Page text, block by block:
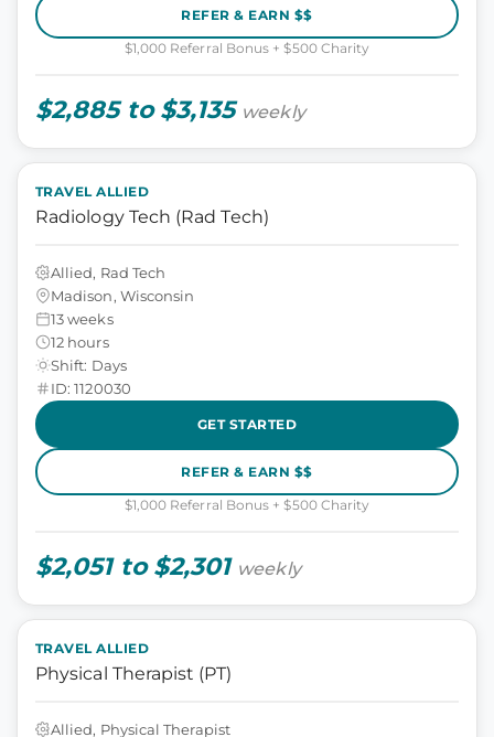
REFER & EARN $$
$1,000 Referral Bonus + $500 Charity
$2,885 to $3,135 weekly
TRAVEL ALLIED
Radiology Tech (Rad Tech)
Allied, Rad Tech
Madison, Wisconsin
13 weeks
12 hours
Shift: Days
ID: 1120030
GET STARTED
REFER & EARN $$
$1,000 Referral Bonus + $500 Charity
$2,051 to $2,301 weekly
TRAVEL ALLIED
Physical Therapist (PT)
Allied, Physical Therapist